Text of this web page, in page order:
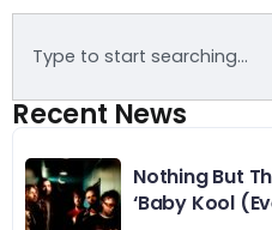
Recent News
Nothing But
‘Baby Kool